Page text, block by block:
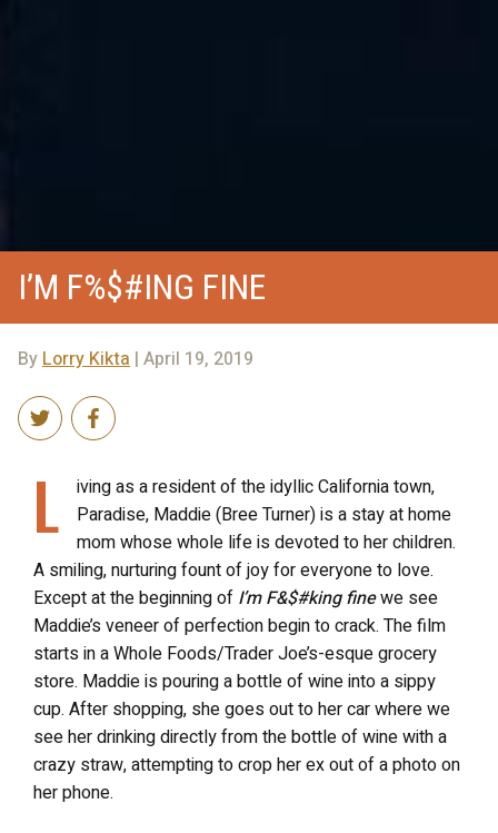
I’M F%$#ING FINE
By Lorry Kikta | April 19, 2019
L
iving as a resident of the idyllic California town,
Paradise, Maddie (Bree Turner) is a stay at home
mom whose whole life is devoted to her children.
A smiling, nurturing fount of joy for everyone to love.
Except at the beginning of I’m F&$#king finewe see
Maddie’s veneer of perfection begin to crack. The film
starts in a Whole Foods/Trader Joe’s-esque grocery
store. Maddie is pouring a bottle of wine into a sippy
cup. After shopping, she goes out to her car where we
see her drinking directly from the bottle of wine with a
crazy straw, attempting to crop her ex out of a photo on
her phone.